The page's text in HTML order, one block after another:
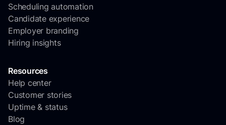
Scheduling automation
Candidate experience
Employer branding
Hiring insights
Resources
Help center
Customer stories
Uptime & status
Blog